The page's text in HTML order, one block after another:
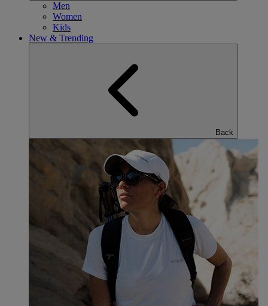
Men
Women
Kids
New & Trending
Back